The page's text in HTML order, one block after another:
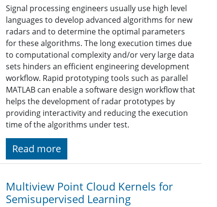
Signal processing engineers usually use high level
languages to develop advanced algorithms for new
radars and to determine the optimal parameters
for these algorithms. The long execution times due
to computational complexity and/or very large data
sets hinders an efficient engineering development
workflow. Rapid prototyping tools such as parallel
MATLAB can enable a software design workflow that
helps the development of radar prototypes by
providing interactivity and reducing the execution
time of the algorithms under test.
Read more
Multiview Point Cloud Kernels for
Semisupervised Learning